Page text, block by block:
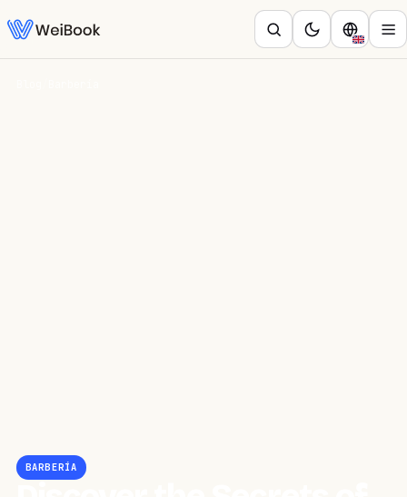
BARBERÍA